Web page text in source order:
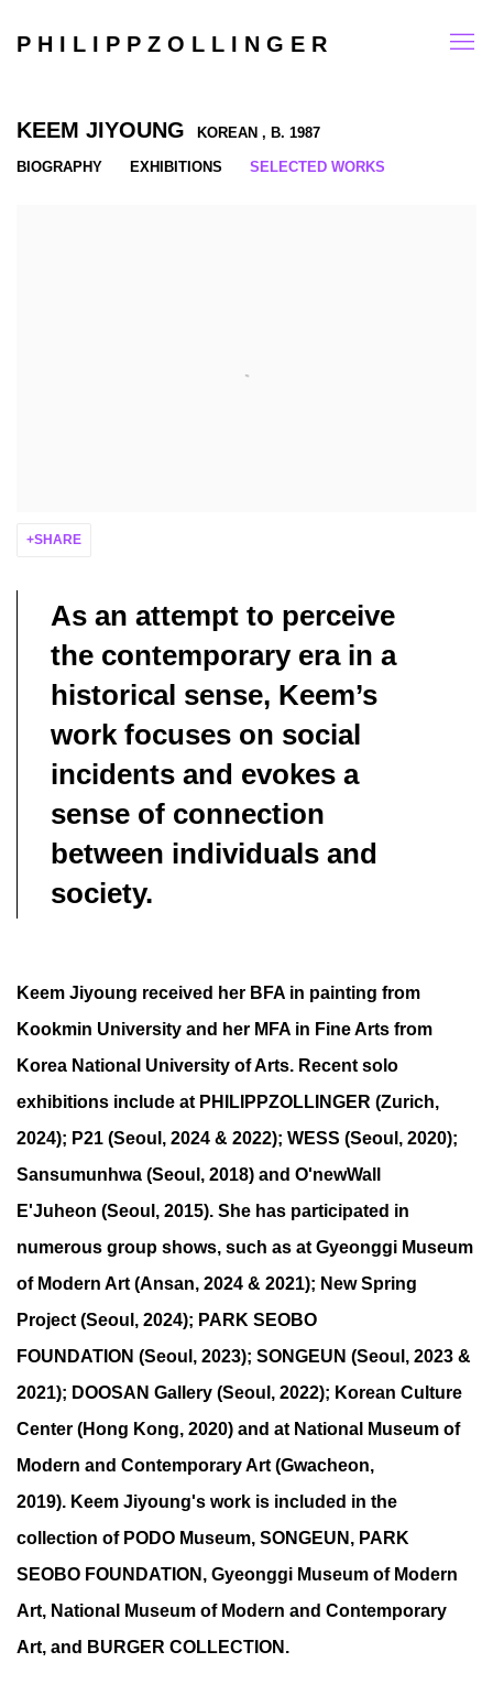
P H I L I P P Z O L L I N G E R
KEEM JIYOUNG KOREAN , B. 1987
BIOGRAPHY EXHIBITIONS SELECTED WORKS
SHARE
As an attempt to perceive
the contemporary era in a
historical sense, Keem’s
work focuses on social
incidents and evokes a
sense of connection
between individuals and
society.
Keem Jiyoung received her BFA in painting from
Kookmin University and her MFA in Fine Arts from
Korea National University of Arts. Recent solo
exhibitions include at PHILIPPZOLLINGER (Zurich,
2024); P21 (Seoul, 2024 & 2022); WESS (Seoul, 2020);
Sansumunhwa (Seoul, 2018) and O'newWall
E'Juheon (Seoul, 2015). She has participated in
numerous group shows, such as at Gyeonggi Museum
of Modern Art (Ansan, 2024 & 2021); New Spring
Project (Seoul, 2024); PARK SEOBO
FOUNDATION (Seoul, 2023); SONGEUN (Seoul, 2023 &
2021); DOOSAN Gallery (Seoul, 2022); Korean Culture
Center (Hong Kong, 2020) and at National Museum of
Modern and Contemporary Art (Gwacheon,
2019). Keem Jiyoung's work is included in the
collection of PODO Museum, SONGEUN, PARK
SEOBO FOUNDATION, Gyeonggi Museum of Modern
Art, National Museum of Modern and Contemporary
Art, and BURGER COLLECTION.